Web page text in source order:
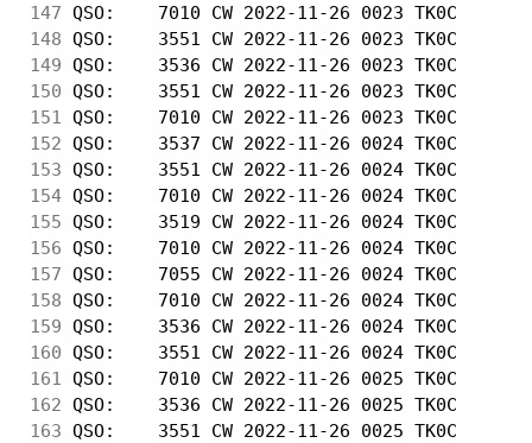
147 QSO:    7010 CW 2022-11-26 0023
148 QSO:    3551 CW 2022-11-26 0023
149 QSO:    3536 CW 2022-11-26 0023
150 QSO:    3551 CW 2022-11-26 0023
151
QSO:    7010 CW 2022-11-26 0023
152 QSO:    3537 CW 2022-11-26 0024
153 QSO:    3551 CW 2022-11-26 0024
154 QSO:    7010 CW 2022-11-26 0024
155 QSO:    3519 CW 2022-11-26 0024
156 QSO:    7010 CW 2022-11-26 0024
157 QSO:    7055 CW 2022-11-26 0024
158 QSO:    7010 CW 2022-11-26 0024
159 QSO:    3536 CW 2022-11-26 0024
160 QSO:    3551 CW 2022-11-26 0024
161
QSO:    7010 CW 2022-11-26 0025
162 QSO:    3536 CW 2022-11-26 0025
163 QSO:    3551 CW 2022-11-26 0025